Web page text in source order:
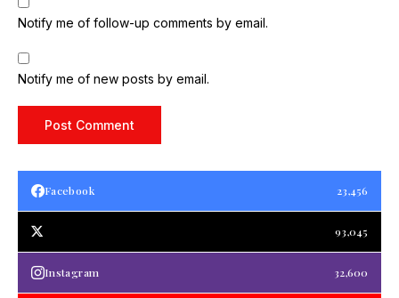
Notify me of follow-up comments by email.
Notify me of new posts by email.
Facebook 23,456
93,045
Instagram 32,600